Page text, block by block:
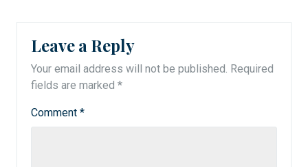
Leave a Reply
Your email address will not be published. Required
fields are marked *
Comment *